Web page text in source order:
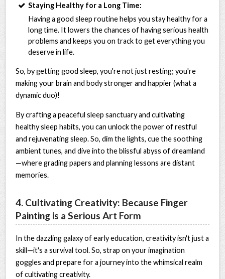
Staying Healthy for a Long Time:
Having a good sleep routine helps you stay healthy for a
long time. It lowers the chances of having serious health
problems and keeps you on track to get everything you
deserve in life.
So, by getting good sleep, you're not just resting; you're
making your brain and body stronger and happier (what a
dynamic duo)!
By crafting a peaceful sleep sanctuary and cultivating
healthy sleep habits, you can unlock the power of restful
and rejuvenating sleep. So, dim the lights, cue the soothing
ambient tunes, and dive into the blissful abyss of dreamland
—where grading papers and planning lessons are distant
memories.
4. Cultivating Creativity: Because Finger
Painting is a Serious Art Form
In the dazzling galaxy of early education, creativity isn't just a
skill—it's a survival tool. So, strap on your imagination
goggles and prepare for a journey into the whimsical realm
of cultivating creativity.